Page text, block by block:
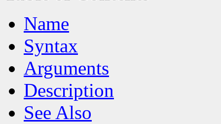
Name
Syntax
Arguments
Description
See Also